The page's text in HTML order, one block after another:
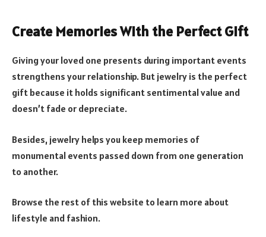
Create Memories With the Perfect Gift
Giving your loved one presents during important events
strengthens your relationship. But jewelry is the perfect
gift because it holds significant sentimental value and
doesn’t fade or depreciate.
Besides, jewelry helps you keep memories of
monumental events passed down from one generation
to another.
Browse the rest of this website to learn more about
lifestyle and fashion.